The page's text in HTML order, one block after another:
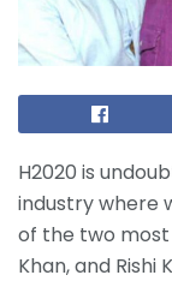
H2020 is
industry where
of the two
Khan, and Rishi